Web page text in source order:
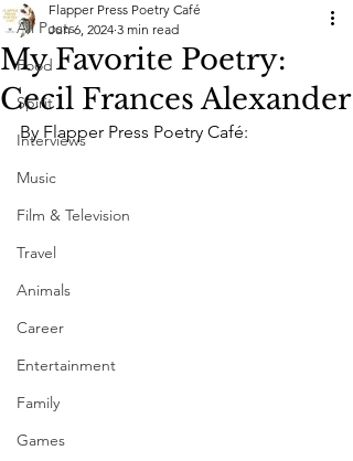
All Posts
Food
Spirit
Interviews
Music
Film & Television
Travel
Animals
Career
Entertainment
Family
Games
My Favorite Poetry:
Cecil Frances Alexander
Flapper Press Poetry Café
Jun 6, 2024 3 min read
By Flapper Press Poetry Café: